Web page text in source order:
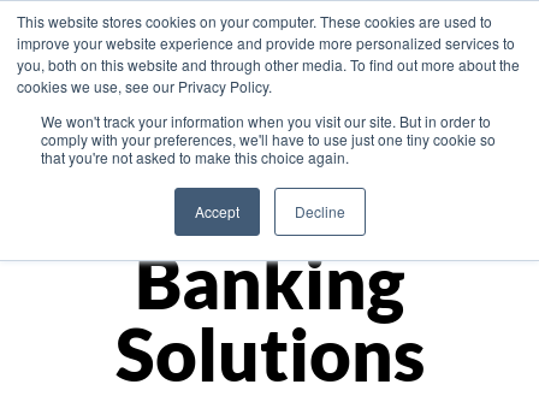
This website stores cookies on your computer. These cookies are used to
improve your website experience and provide more personalized services to
you, both on this website and through other media. To find out more about the
cookies we use, see our Privacy Policy.
We won't track your information when you visit our site. But in order to
comply with your preferences, we'll have to use just one tiny cookie so
that you're not asked to make this choice again.
Accept Decline
Asia
Monetize
Banking
Solutions